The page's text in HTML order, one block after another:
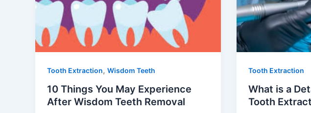
Tooth Extraction, Wisdom Teeth
10 Things You May Experience
After Wisdom Teeth Removal
Tooth Extraction
What is a
Tooth